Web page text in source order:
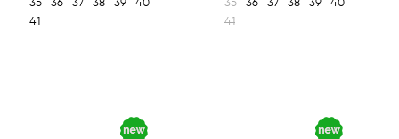
35 36 37 38 39
40
41
35 36 37 38 39
40
41